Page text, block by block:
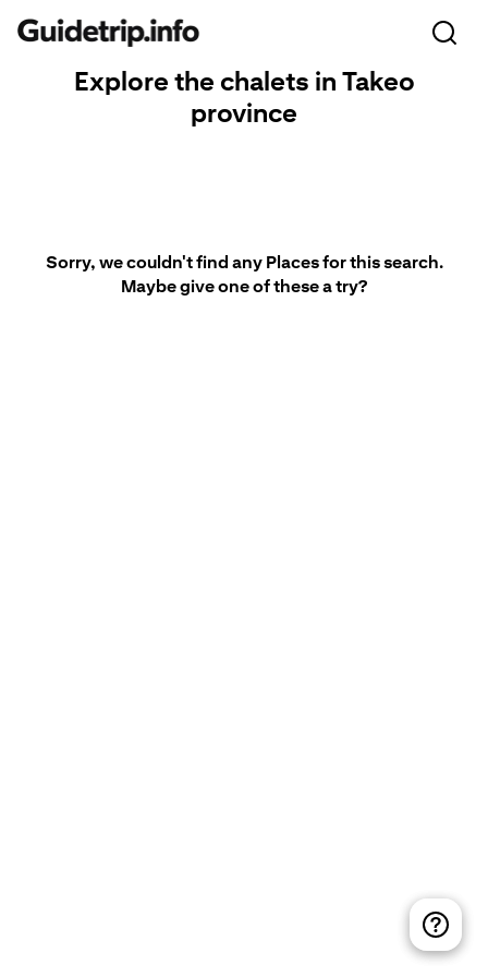
Explore the chalets in Takeo
province
Sorry, we couldn't find any Places for this search.
Maybe give one of these a try?